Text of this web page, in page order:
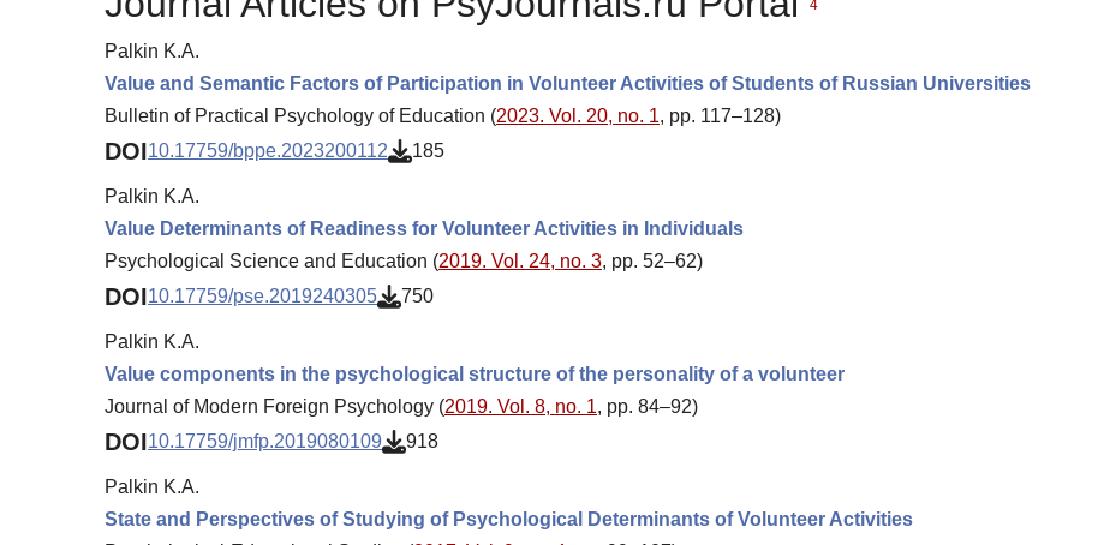
4
Palkin K.A.
Value and Semantic Factors of Participation in Volunteer Activities of Students of Russian Universities
Bulletin of Practical Psychology of Education (2023. Vol. 20, no. 1, pp. 117–128)
DOI10.17759/bppe.2023200112 185
Palkin K.A.
Value Determinants of Readiness for Volunteer Activities in Individuals
Psychological Science and Education (2019. Vol. 24, no. 3, pp. 52–62)
DOI10.17759/pse.2019240305 750
Palkin K.A.
Value components in the psychological structure of the personality of a volunteer
Journal of Modern Foreign Psychology (2019. Vol. 8, no. 1, pp. 84–92)
DOI10.17759/jmfp.2019080109 918
Palkin K.A.
State and Perspectives of Studying of Psychological Determinants of Volunteer Activities